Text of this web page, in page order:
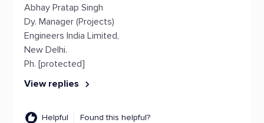
Abhay Pratap Singh
Dy. Manager (Projects)
Engineers India Limited,
New Delhi.
Ph. [protected]
View replies
Helpful Found this helpful?